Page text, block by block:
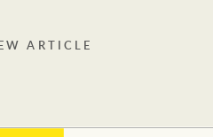
ARTICLE